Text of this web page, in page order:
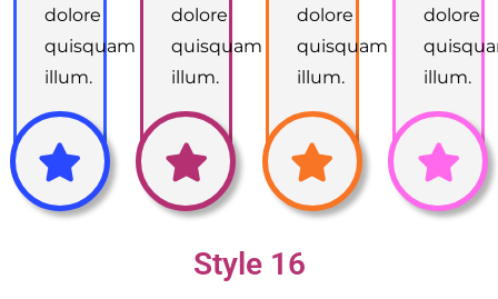
dolore
quisquam
illum.
dolore
quisquam
illum.
dolore
quisquam
illum.
dolore
illum.
Style 16